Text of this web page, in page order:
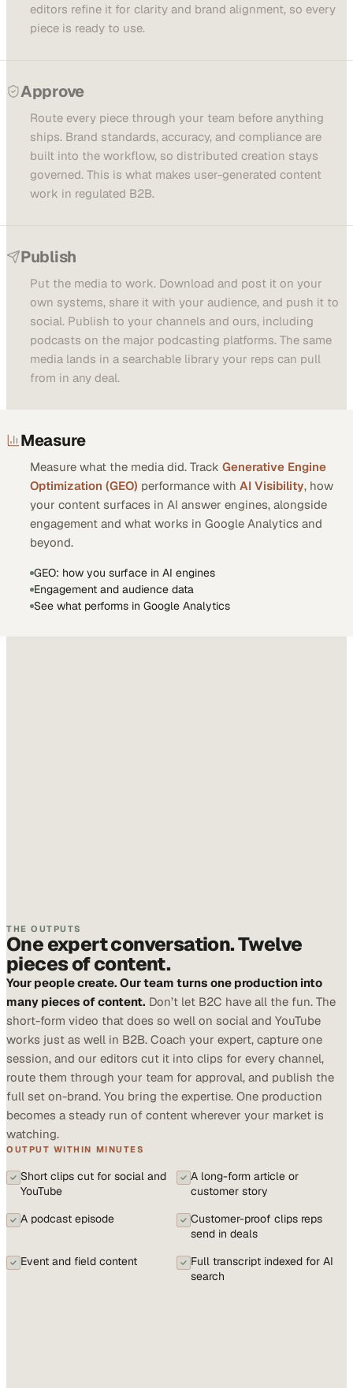
editors refine it for clarity and brand alignment, so every
piece is ready to use.
Approve
Route every piece through your team before anything
ships. Brand standards, accuracy, and compliance are
built into the workflow, so distributed creation stays
governed. This is what makes user-generated content
work in regulated B2B.
Publish
Put the media to work. Download and post it on your
own systems, share it with your audience, and push it to
social. Publish to your channels and ours, including
podcasts on the major podcasting platforms. The same
media lands in a searchable library your reps can pull
from in any deal.
Measure
Measure what the media did. Track Generative Engine
Optimization (GEO) performance with AI Visibility, how
your content surfaces in AI answer engines, alongside
engagement and what works in Google Analytics and
beyond.
GEO: how you surface in AI engines
Engagement and audience data
See what performs in Google Analytics
THE OUTPUTS
One expert conversation. Twelve
pieces of content.
Your people create. Our team turns one production into
many pieces of content. Don’t let B2C have all the fun. The
short-form video that does so well on social and YouTube
works just as well in B2B. Coach your expert, capture one
session, and our editors cut it into clips for every channel,
route them through your team for approval, and publish the
full set on-brand. You bring the expertise. One production
becomes a steady run of content wherever your market is
watching.
OUTPUT WITHIN MINUTES
Short clips cut for social and
YouTube
A long-form article or
customer story
A podcast episode
Customer-proof clips reps
send in deals
Event and field content
Full transcript indexed for AI
search